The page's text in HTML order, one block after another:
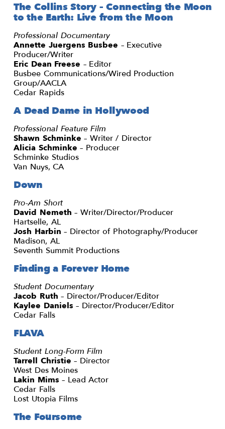
The Collins Story – Connecting the Moon
to the Earth: Live from the Moon
Professional Documentary
Annette Juergens Busbee – Executive
Producer/Writer
Eric Dean Freese – Editor
Busbee Communications/Wired Production
Group/AACLA
Cedar Rapids
A Dead Dame in Hollywood
Professional Feature Film
Shawn Schminke – Writer / Director
Alicia Schminke – Producer
Schminke Studios
Van Nuys, CA
Down
Pro-Am Short
David Nemeth – Writer/Director/Producer
Hartselle, AL
Josh Harbin – Director of Photography/Producer
Madison, AL
Seventh Summit Productions
Finding a Forever Home
Student Documentary
Jacob Ruth – Director/Producer/Editor
Kaylee Daniels – Director/Producer/Editor
Cedar Falls
FLAVA
Student Long-Form Film
Tarrell Christie – Director
West Des Moines
Lakin Mims – Lead Actor
Cedar Falls
Lost Utopia Films
The Foursome